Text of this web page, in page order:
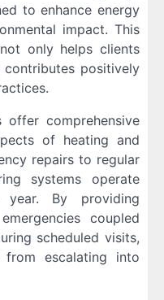
to enhance energy
impact. This
only helps clients
positively
offer comprehensive
of heating and
repairs to regular
systems operate
year. By providing
coupled
scheduled visits,
escalating into